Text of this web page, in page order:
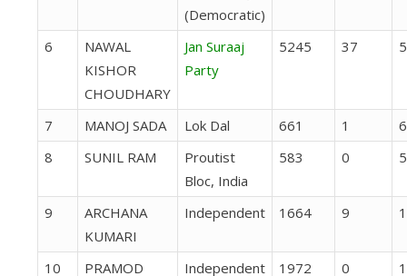
(Democratic)
6
NAWAL
KISHOR
CHOUDHARY
Jan Suraaj
Party
5245 37
7 MANOJ SADA Lok Dal 661 1
8
SUNIL RAM
Proutist
Bloc, India
583 0
9
ARCHANA
KUMARI
Independent 1664 9
10 PRAMOD Independent 1972 0